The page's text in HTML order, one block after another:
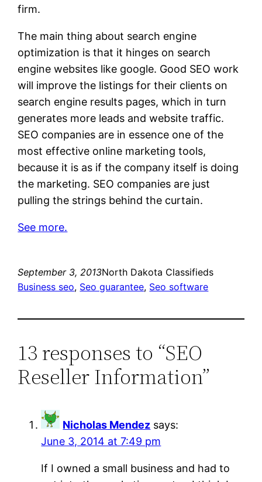
firm.
The main thing about search engine
optimization is that it hinges on search
engine websites like google. Good SEO work
will improve the listings for their clients on
search engine results pages, which in turn
generates more leads and website traffic.
SEO companies are in essence one of the
most effective online marketing tools,
because it is as if the company itself is doing
the marketing. SEO companies are just
pulling the strings behind the curtain.
See more.
September 3, 2013North Dakota Classifieds
Business seo, Seo guarantee, Seo software
13 responses to “SEO
Reseller Information”
Nicholas Mendez says:
June 3, 2014 at 7:49 pm
If I owned a small business and had to